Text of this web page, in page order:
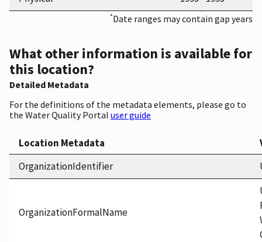
*Date ranges may contain gap years
What other information is available for
this location?
Detailed Metadata
For the definitions of the metadata elements, please go to
the Water Quality Portal user guide
Location Metadata
OrganizationIdentifier
OrganizationFormalName